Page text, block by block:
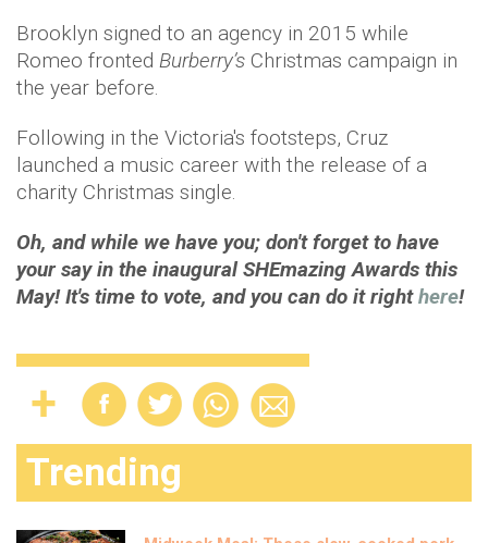
Brooklyn signed to an agency in 2015 while
Romeo fronted Burberry’s Christmas campaign in
the year before.
Following in the Victoria's footsteps, Cruz
launched a music career with the release of a
charity Christmas single.
Oh, and while we have you; don't forget to have
your say in the inaugural SHEmazing Awards this
May! It's time to vote, and you can do it righthere!
Trending